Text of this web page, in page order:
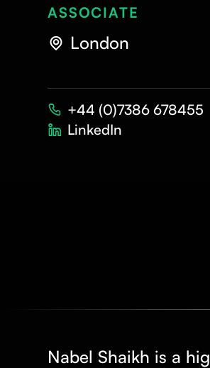
ASSOCIATE
London
+44 (0)7386 678455
LinkedIn
Nabel Shaikh is a